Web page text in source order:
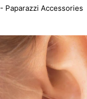
Paparazzi Accessories